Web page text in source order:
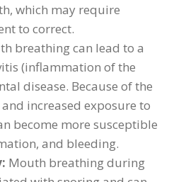
which may require
to correct.
breathing can lead to a
(inflammation of the
disease. Because of the
increased exposure to
become more susceptible
and bleeding.
Mouth breathing during